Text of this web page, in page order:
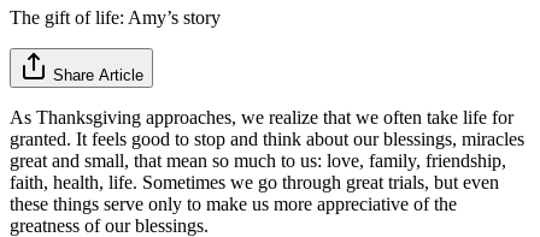
The gift of life: Amy’s story
Share Article
As Thanksgiving approaches, we realize that we often take life for
granted. It feels good to stop and think about our blessings, miracles
great and small, that mean so much to us: love, family, friendship,
faith, health, life. Sometimes we go through great trials, but even
these things serve only to make us more appreciative of the
greatness of our blessings.